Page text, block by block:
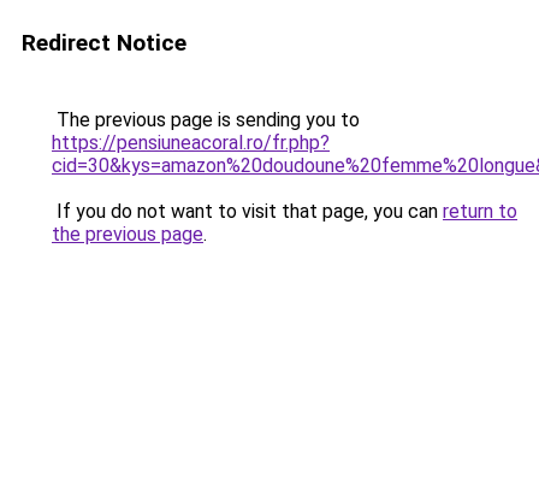
Redirect Notice
The previous page is sending you to
https://pensiuneacoral.ro/fr.php?
If you do not want to visit that page, you can return to
the previous page.